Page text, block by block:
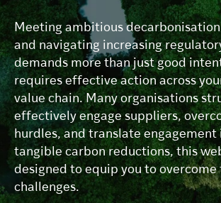
Meeting ambitious
and navigating increasing
demands more than just good
requires effective action across
value chain. Many organisations
effectively engage suppliers,
hurdles, and translate engagement
tangible carbon reductions, this
designed to equip you to overcome
challenges.